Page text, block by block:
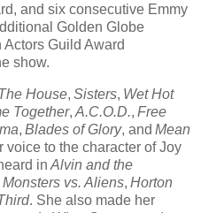
and six consecutive Emmy
Golden Globe
Guild Award
show.
House, Sisters, Wet Hot
Together, A.C.O.D., Free
, Blades of Glory, and Mean
voice to the character of Joy
in Alvin and the
Monsters vs. Aliens, Horton
. She also made her